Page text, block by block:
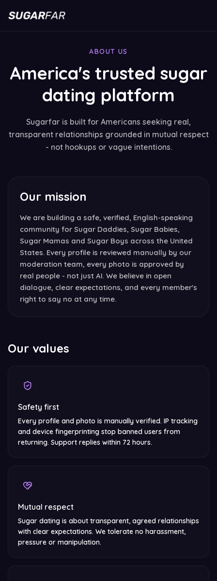
ABOUT US
America's trusted sugar
dating platform
Sugarfar is built for Americans seeking real,
transparent relationships grounded in mutual respect
- not hookups or vague intentions.
Our mission
We are building a safe, verified, English-speaking
community for Sugar Daddies, Sugar Babies,
Sugar Mamas and Sugar Boys across the United
States. Every profile is reviewed manually by our
moderation team, every photo is approved by
real people - not just AI. We believe in open
dialogue, clear expectations, and every member's
right to say no at any time.
Our values
Safety first
Every profile and photo is manually verified. IP tracking
and device fingerprinting stop banned users from
returning. Support replies within 72 hours.
Mutual respect
Sugar dating is about transparent, agreed relationships
with clear expectations. We tolerate no harassment,
pressure or manipulation.